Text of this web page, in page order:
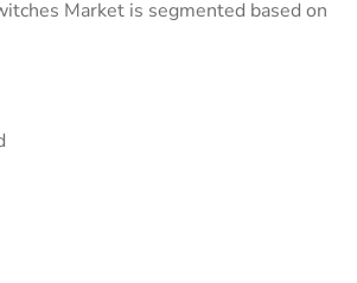
Market is segmented based on